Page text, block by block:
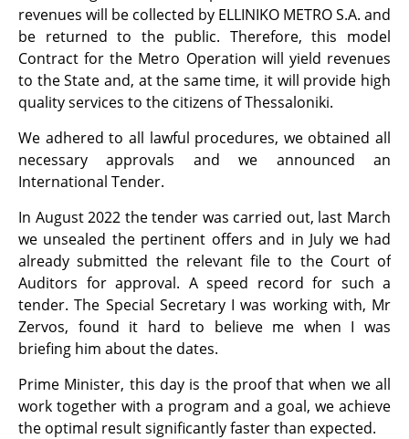
revenues will be collected by ELLINIKO METRO S.A. and
be returned to the public. Therefore, this model
Contract for the Metro Operation will yield revenues
to the State and, at the same time, it will provide high
quality services to the citizens of Thessaloniki.
We adhered to all lawful procedures, we obtained all
necessary approvals and we announced an
International Tender.
In August 2022 the tender was carried out, last March
we unsealed the pertinent offers and in July we had
already submitted the relevant file to the Court of
Auditors for approval. A speed record for such a
tender. The Special Secretary I was working with, Mr
Zervos, found it hard to believe me when I was
briefing him about the dates.
Prime Minister, this day is the proof that when we all
work together with a program and a goal, we achieve
the optimal result significantly faster than expected.